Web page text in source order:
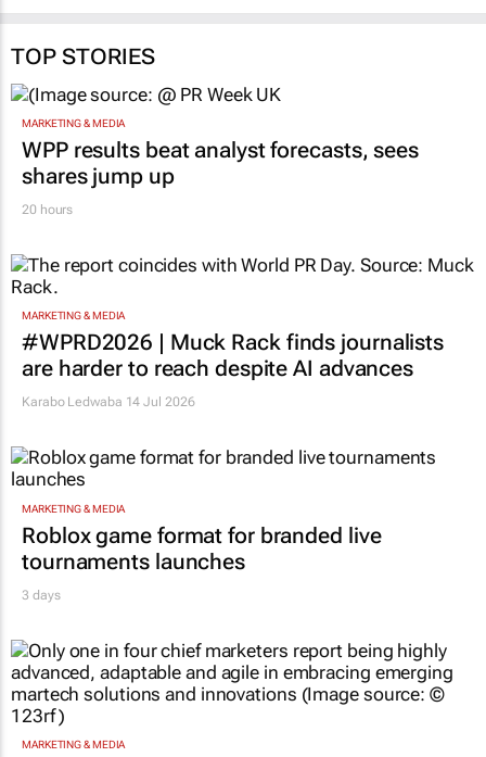
TOP STORIES
MARKETING & MEDIA
WPP results beat analyst forecasts, sees
shares jump up
20 hours
MARKETING & MEDIA
#WPRD2026 | Muck Rack finds journalists
are harder to reach despite AI advances
Karabo Ledwaba 14 Jul 2026
MARKETING & MEDIA
Roblox game format for branded live
tournaments launches
3 days
MARKETING & MEDIA